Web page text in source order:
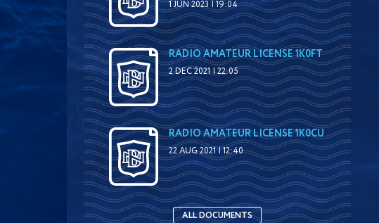
1 JUN 2023 | 19:04
RADIO AMATEUR LICENSE 1K0FT
2 DEC 2021 | 22:05
RADIO AMATEUR LICENSE 1K0CU
22 AUG 2021 | 12:40
ALL DOCUMENTS